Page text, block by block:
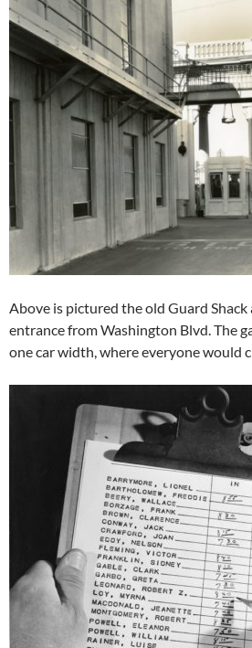
Above is pictured the old Guard
entrance from Washington Blvd. The
one car width, where everyone would